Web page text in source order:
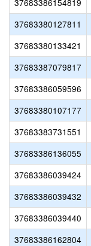
37683386154819
37683380127811
37683380133421
37683387079817
37683386059596
37683380107177
37683383731551
37683386136055
37683386039424
37683386039432
37683386039440
37683386162804